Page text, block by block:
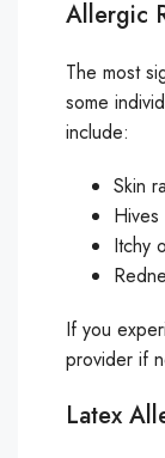
Allergic
The most
some
include:
Skin
Hives
Itchy
If you
provider if
Latex